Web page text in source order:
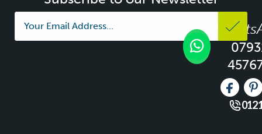
Like us